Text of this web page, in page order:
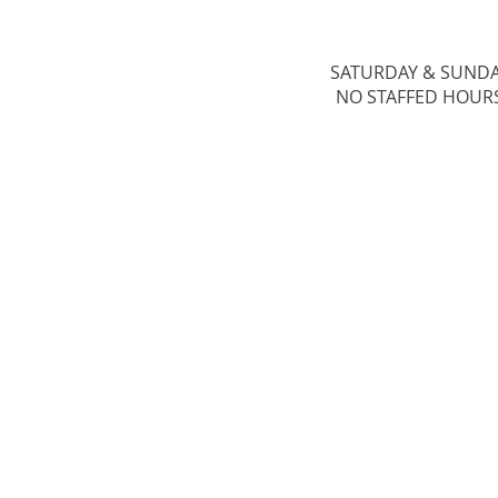
SATURDAY &
NO STAFFED